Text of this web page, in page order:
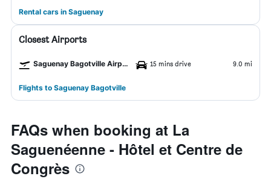
Rental cars in Saguenay
Closest Airports
Saguenay Bagotville Airport 15 mins drive 9.0 mi
Flights to Saguenay Bagotville
FAQs when booking at La
Saguenéenne - Hôtel et Centre de
Congrès